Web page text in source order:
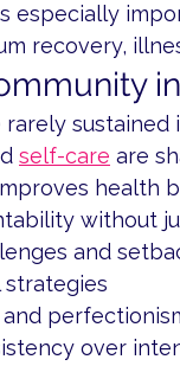
especially
recovery,
self-care are
health
without
and
strategies
over